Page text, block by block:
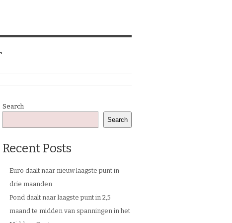
Search
Search
Recent Posts
Euro daalt naar nieuw laagste punt in
drie maanden
Pond daalt naar laagste punt in 2,5
maand te midden van spanningen in het